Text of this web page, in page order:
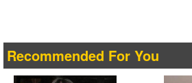
Recommended For You